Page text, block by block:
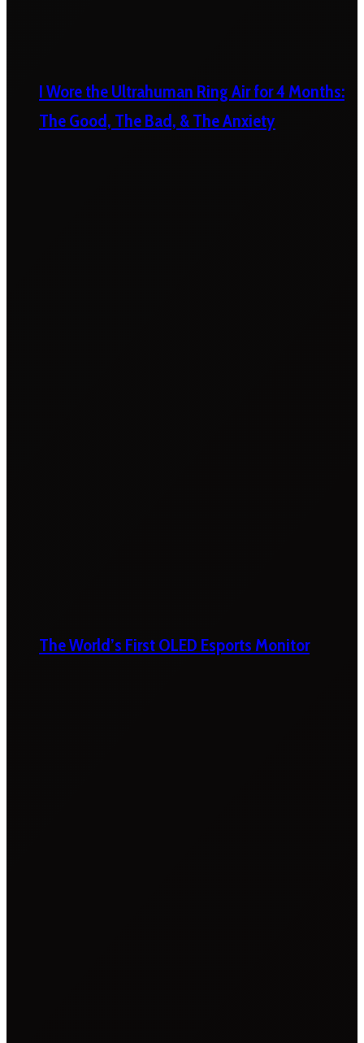
I Wore the Ultrahuman Ring Air for 4 Months:
The Good, The Bad, & The Anxiety
The World’s First OLED Esports Monitor